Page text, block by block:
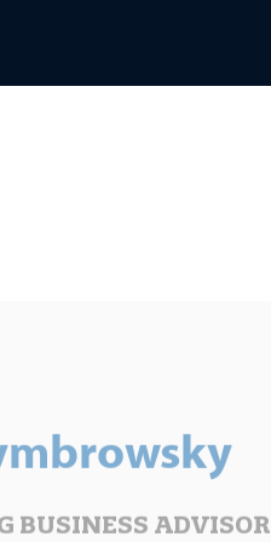
BUSINESS ADVISOR